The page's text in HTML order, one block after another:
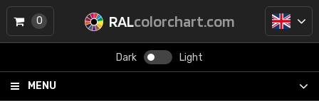
RALcolorchart.com
Dark Light
MENU
0